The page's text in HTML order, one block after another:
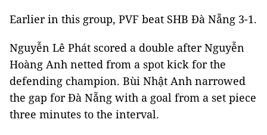
Earlier in this group, PVF beat SHB Đà Nẵng 3-1.
Nguyễn Lê Phát scored a double after Nguyễn
Hoàng Anh netted from a spot kick for the
defending champion. Bùi Nhật Anh narrowed
the gap for Đà Nẵng with a goal from a set piece
three minutes to the interval.